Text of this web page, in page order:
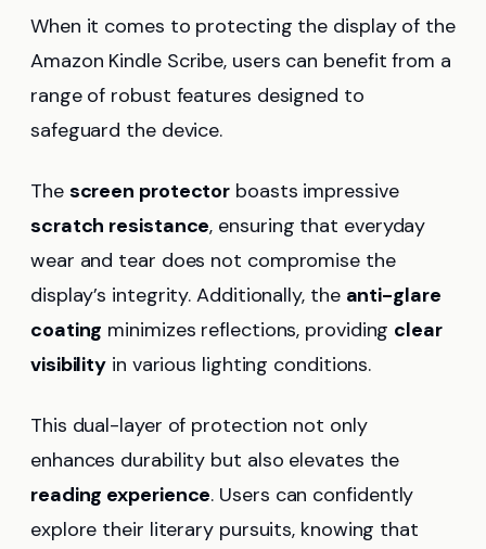
When it comes to protecting the display of the
Amazon Kindle Scribe, users can benefit from a
range of robust features designed to
safeguard the device.
The screen protector boasts impressive
scratch resistance, ensuring that everyday
wear and tear does not compromise the
display’s integrity. Additionally, the anti-glare
coating minimizes reflections, providing clear
visibility in various lighting conditions.
This dual-layer of protection not only
enhances durability but also elevates the
reading experience. Users can confidently
explore their literary pursuits, knowing that